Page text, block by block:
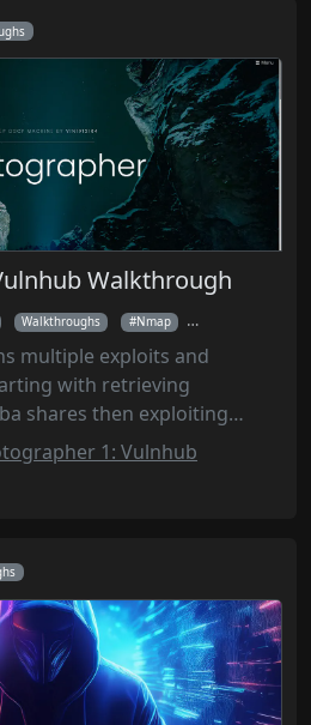
Walkthrough
Walkthroughs Nmap
multiple exploits and
with retrieving
shares then exploiting
shell. LinPEAS revealed
SUID PHP binary, enabling
1: Vulnhub